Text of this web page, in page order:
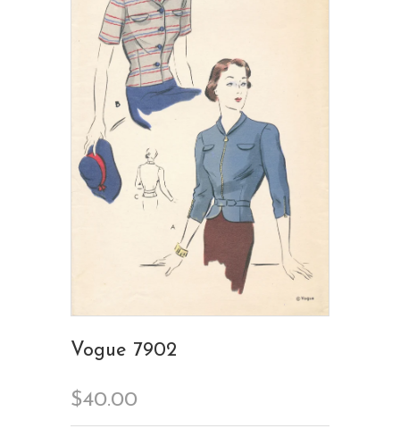
Vogue 7902
$40.00